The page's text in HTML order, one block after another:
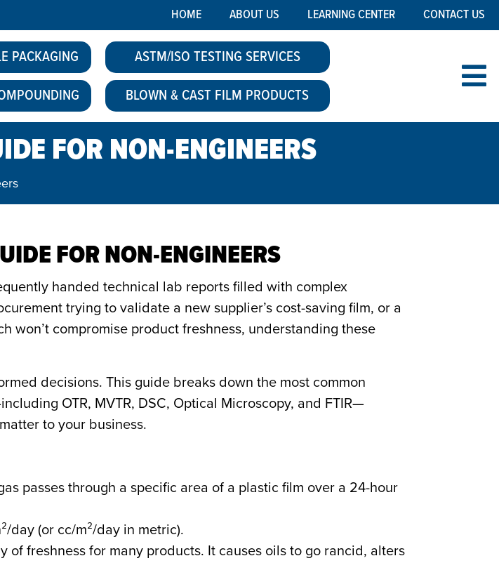
HOME ABOUT US LEARNING CENTER CONTACT US
PACKAGING ASTM/ISO TESTING SERVICES
BLOWN & CAST FILM PRODUCTS
FOR NON-ENGINEERS
FOR NON-ENGINEERS
handed technical lab reports filled with complex
trying to validate a new supplier’s cost-saving film, or a
won’t compromise product freshness, understanding these
decisions. This guide breaks down the most common
OTR, MVTR, DSC, Optical Microscopy, and FTIR—
to your business.
passes through a specific area of a plastic film over a 24-hour
day (or cc/m²/day in metric).
of freshness for many products. It causes oils to go rancid, alters